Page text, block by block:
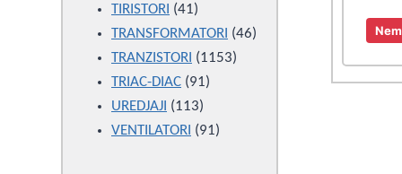
products
TIRISTORI 4141
products
TRANSFORMATORI 4646
TRANZISTORI 11531153
TRIAC-DIAC 9191
UREDJAJI 113113
products
VENTILATORI 9191